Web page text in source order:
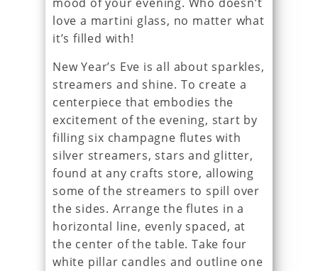
love a martini glass, no matter what
it’s filled with!
New Year’s Eve is all about sparkles,
streamers and shine. To create a
centerpiece that embodies the
excitement of the evening, start by
filling six champagne flutes with
silver streamers, stars and glitter,
found at any crafts store, allowing
some of the streamers to spill over
the sides. Arrange the flutes in a
horizontal line, evenly spaced, at
the center of the table. Take four
white pillar candles and outline one